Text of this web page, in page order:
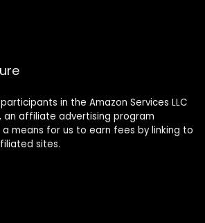
in the Amazon Services LLC
an affiliate advertising program
means for us to earn fees by linking to
sites.